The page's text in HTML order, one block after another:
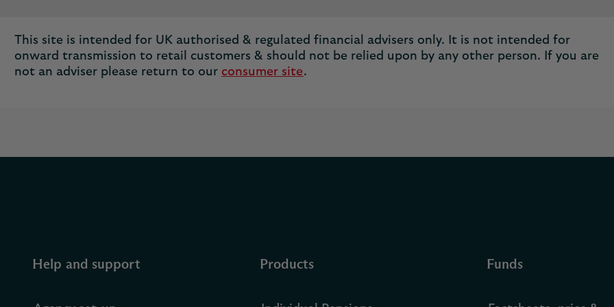
This site is intended for UK authorised & regulated financial advisers only. It is not intended for
onward transmission to retail customers & should not be relied upon by any other person. If you are
not an adviser please return to our consumer site.
Help and support Products Funds